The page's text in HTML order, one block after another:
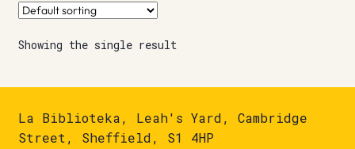
Showing the single result
La Biblioteka, Leah's Yard, Cambridge
Street, Sheffield, S1 4HP